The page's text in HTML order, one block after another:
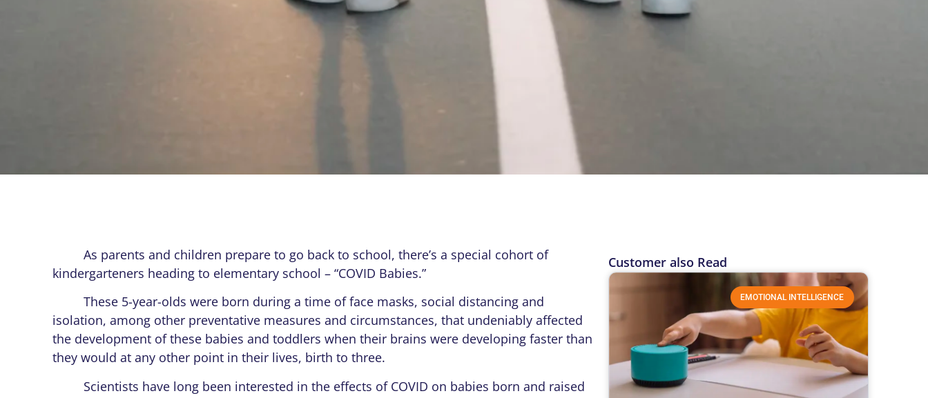
As parents and children prepare to go back to school, there’s a special cohort of
kindergarteners heading to elementary school – “COVID Babies.”
These 5-year-olds were born during a time of face masks, social distancing and
isolation, among other preventative measures and circumstances, that undeniably affected
the development of these babies and toddlers when their brains were developing faster than
they would at any other point in their lives, birth to three.
Scientists have long been interested in the effects of COVID on babies born and raised
Customer also Read
EMOTIONAL INTELLIGENCE